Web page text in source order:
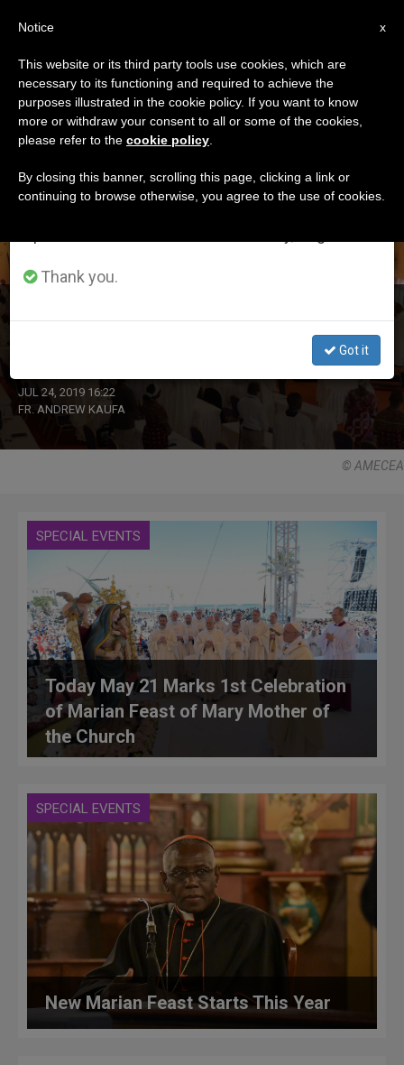
ETIQUETA
Posts Tagged ‘sarah’
LATEST NEWS
JUL 24, 2019 16:22
FR. ANDREW KAUFA
© AMECEA
SPECIAL EVENTS
Today May 21 Marks 1st Celebration
of Marian Feast of Mary Mother of
the Church
SPECIAL EVENTS
New Marian Feast Starts This Year
×
Important Notice
From July 27 to August 7 we will take our
annual break, taking advantage of the summer
period when less information is generated and
Thank you.
Got it
x
Notice
This website or its third party tools use cookies, which are
necessary to its functioning and required to achieve the
purposes illustrated in the cookie policy. If you want to know
more or withdraw your consent to all or some of the cookies,
please refer to the cookie policy
By closing this banner, scrolling this page, clicking a link or
continuing to browse otherwise, you agree to the use of cookies.